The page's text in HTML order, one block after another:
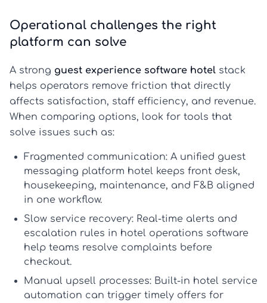
Operational challenges the right
platform can solve
A strong guest experience software hotel stack
helps operators remove friction that directly
affects satisfaction, staff efficiency, and revenue.
When comparing options, look for tools that
solve issues such as:
Fragmented communication: A unified guest
messaging platform hotel keeps front desk,
housekeeping, maintenance, and F&B aligned
in one workflow.
Slow service recovery: Real-time alerts and
escalation rules in hotel operations software
help teams resolve complaints before
checkout.
Manual upsell processes: Built-in hotel service
automation can trigger timely offers for